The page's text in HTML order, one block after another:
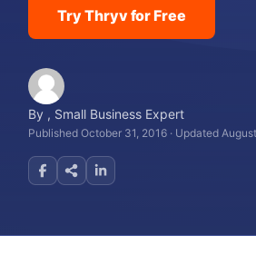
Try Thryv for Free
By , Small Business Expert
Published October 31, 2016 · Updated